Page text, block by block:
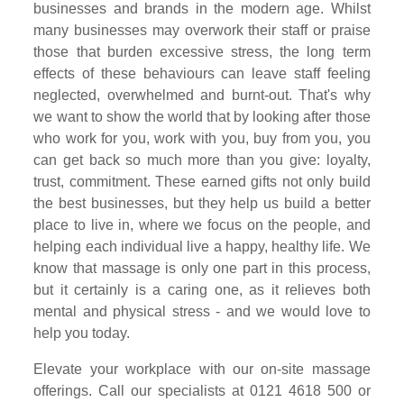
businesses and brands in the modern age. Whilst
many businesses may overwork their staff or praise
those that burden excessive stress, the long term
effects of these behaviours can leave staff feeling
neglected, overwhelmed and burnt-out. That's why
we want to show the world that by looking after those
who work for you, work with you, buy from you, you
can get back so much more than you give: loyalty,
trust, commitment. These earned gifts not only build
the best businesses, but they help us build a better
place to live in, where we focus on the people, and
helping each individual live a happy, healthy life. We
know that massage is only one part in this process,
but it certainly is a caring one, as it relieves both
mental and physical stress - and we would love to
help you today.
Elevate your workplace with our on-site massage
offerings. Call our specialists at 0121 4618 500 or